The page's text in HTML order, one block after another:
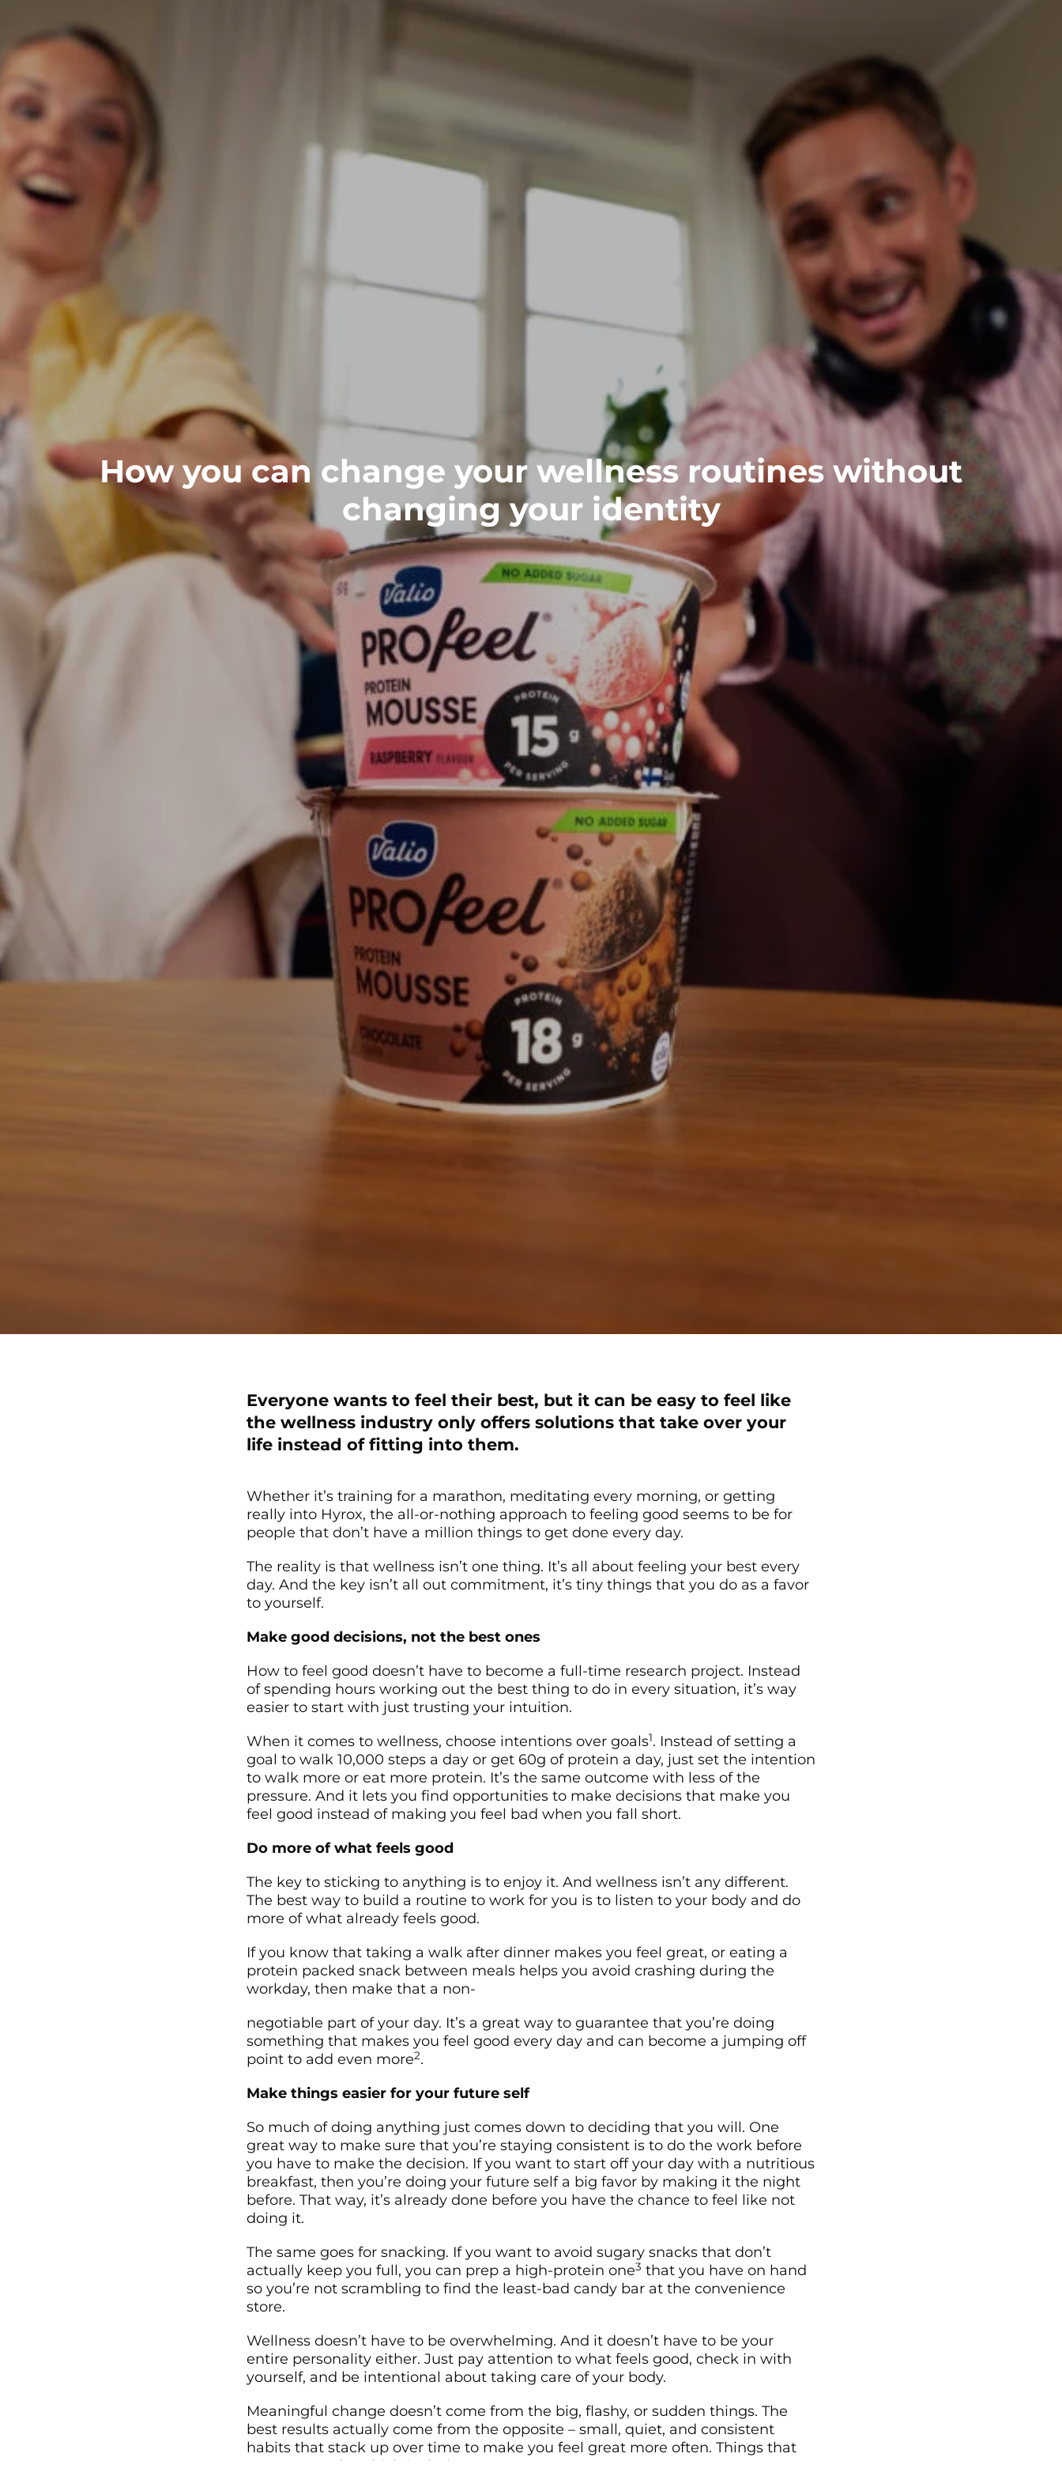
How you can change your wellness routines without
changing your identity
Everyone wants to feel their best, but it can be easy to feel like
the wellness industry only offers solutions that take over your
life instead of fitting into them.
Whether it’s training for a marathon, meditating every morning, or getting
really into Hyrox, the all-or-nothing approach to feeling good seems to be for
people that don’t have a million things to get done every day.
The reality is that wellness isn’t one thing. It’s all about feeling your best every
day. And the key isn’t all out commitment, it’s tiny things that you do as a favor
to yourself.
Make good decisions, not the best ones
How to feel good doesn’t have to become a full-time research project. Instead
of spending hours working out the best thing to do in every situation, it’s way
easier to start with just trusting your intuition.
When it comes to wellness, choose intentions over goals1. Instead of setting a
goal to walk 10,000 steps a day or get 60g of protein a day, just set the intention
to walk more or eat more protein. It’s the same outcome with less of the
pressure. And it lets you find opportunities to make decisions that make you
feel good instead of making you feel bad when you fall short.
Do more of what feels good
The key to sticking to anything is to enjoy it. And wellness isn’t any different.
The best way to build a routine to work for you is to listen to your body and do
more of what already feels good.
If you know that taking a walk after dinner makes you feel great, or eating a
protein packed snack between meals helps you avoid crashing during the
workday, then make that a non-
negotiable part of your day. It’s a great way to guarantee that you’re doing
something that makes you feel good every day and can become a jumping off
point to add even more2.
Make things easier for your future self
So much of doing anything just comes down to deciding that you will. One
great way to make sure that you’re staying consistent is to do the work before
you have to make the decision. If you want to start off your day with a nutritious
breakfast, then you’re doing your future self a big favor by making it the night
before. That way, it’s already done before you have the chance to feel like not
doing it.
The same goes for snacking. If you want to avoid sugary snacks that don’t
actually keep you full, you can prep a high-protein one3 that you have on hand
so you’re not scrambling to find the least-bad candy bar at the convenience
store.
Wellness doesn’t have to be overwhelming. And it doesn’t have to be your
entire personality either. Just pay attention to what feels good, check in with
yourself, and be intentional about taking care of your body.
Meaningful change doesn’t come from the big, flashy, or sudden things. The
best results actually come from the opposite – small, quiet, and consistent
habits that stack up over time to make you feel great more often. Things that
anyone can do, which includes you too.